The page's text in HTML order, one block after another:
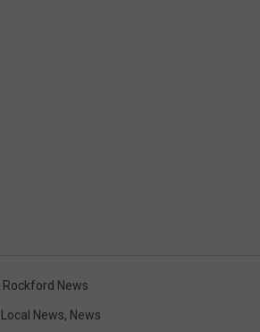
Rockford News
Local News, News